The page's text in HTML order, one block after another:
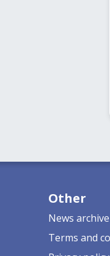
Other
News archive
Terms and